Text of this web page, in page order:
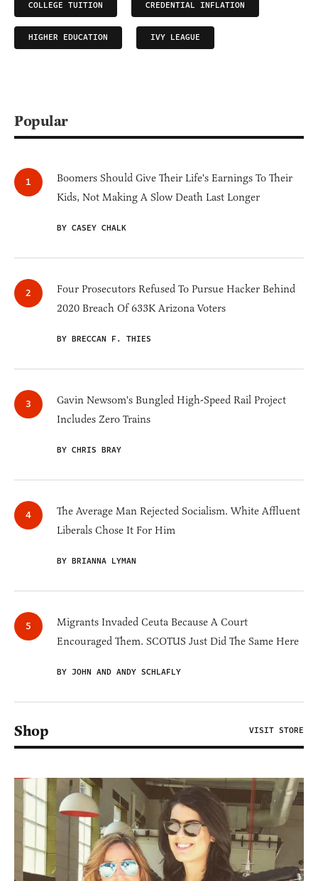
COLLEGE TUITION CREDENTIAL INFLATION
HIGHER EDUCATION IVY LEAGUE
Popular
Boomers Should Give Their Life's Earnings To Their
Kids, Not Making A Slow Death Last Longer
BY CASEY CHALK
Four Prosecutors Refused To Pursue Hacker Behind
2020 Breach Of 633K Arizona Voters
BY BRECCAN F. THIES
Gavin Newsom's Bungled High-Speed Rail Project
Includes Zero Trains
BY CHRIS BRAY
The Average Man Rejected Socialism. White Affluent
Liberals Chose It For Him
BY BRIANNA LYMAN
Migrants Invaded Ceuta Because A Court
Encouraged Them. SCOTUS Just Did The Same Here
BY JOHN AND ANDY SCHLAFLY
Shop VISIT STORE